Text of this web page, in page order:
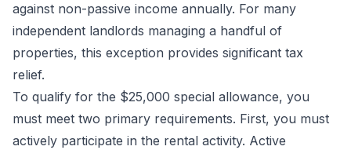
against non-passive income annually. For many
independent landlords managing a handful of
properties, this exception provides significant tax
relief.
To qualify for the $25,000 special allowance, you
must meet two primary requirements. First, you must
actively participate in the rental activity. Active